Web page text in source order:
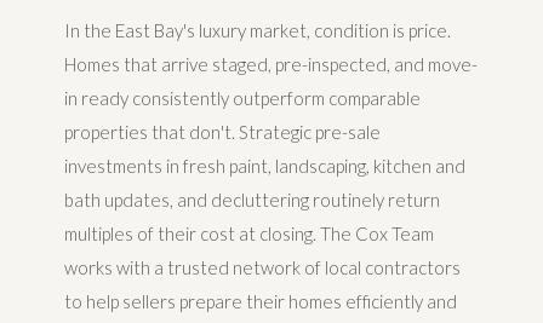
In the East Bay's luxury market, condition is price.
Homes that arrive staged, pre-inspected, and move-
in ready consistently outperform comparable
properties that don't. Strategic pre-sale
investments in fresh paint, landscaping, kitchen and
bath updates, and decluttering routinely return
multiples of their cost at closing. The Cox Team
works with a trusted network of local contractors
to help sellers prepare their homes efficiently and